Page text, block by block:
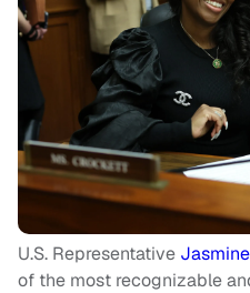
U.S. Representative
of the most recognizable